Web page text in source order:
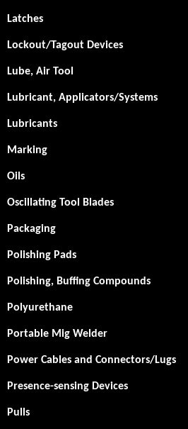
Latches
Lockout/Tagout Devices
Lube, Air Tool
Lubricant, Applicators/Systems
Lubricants
Marking
Oils
Oscillating Tool Blades
Packaging
Polishing Pads
Polishing, Buffing Compounds
Polyurethane
Portable Mig Welder
Power Cables and Connectors/Lugs
Presence-sensing Devices
Pulls